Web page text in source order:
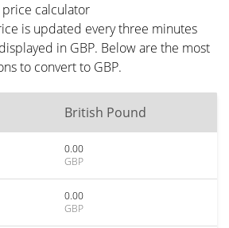
price calculator
is updated every three minutes
in GBP. Below are the most
to convert to GBP.
British Pound
0.00
GBP
0.00
GBP